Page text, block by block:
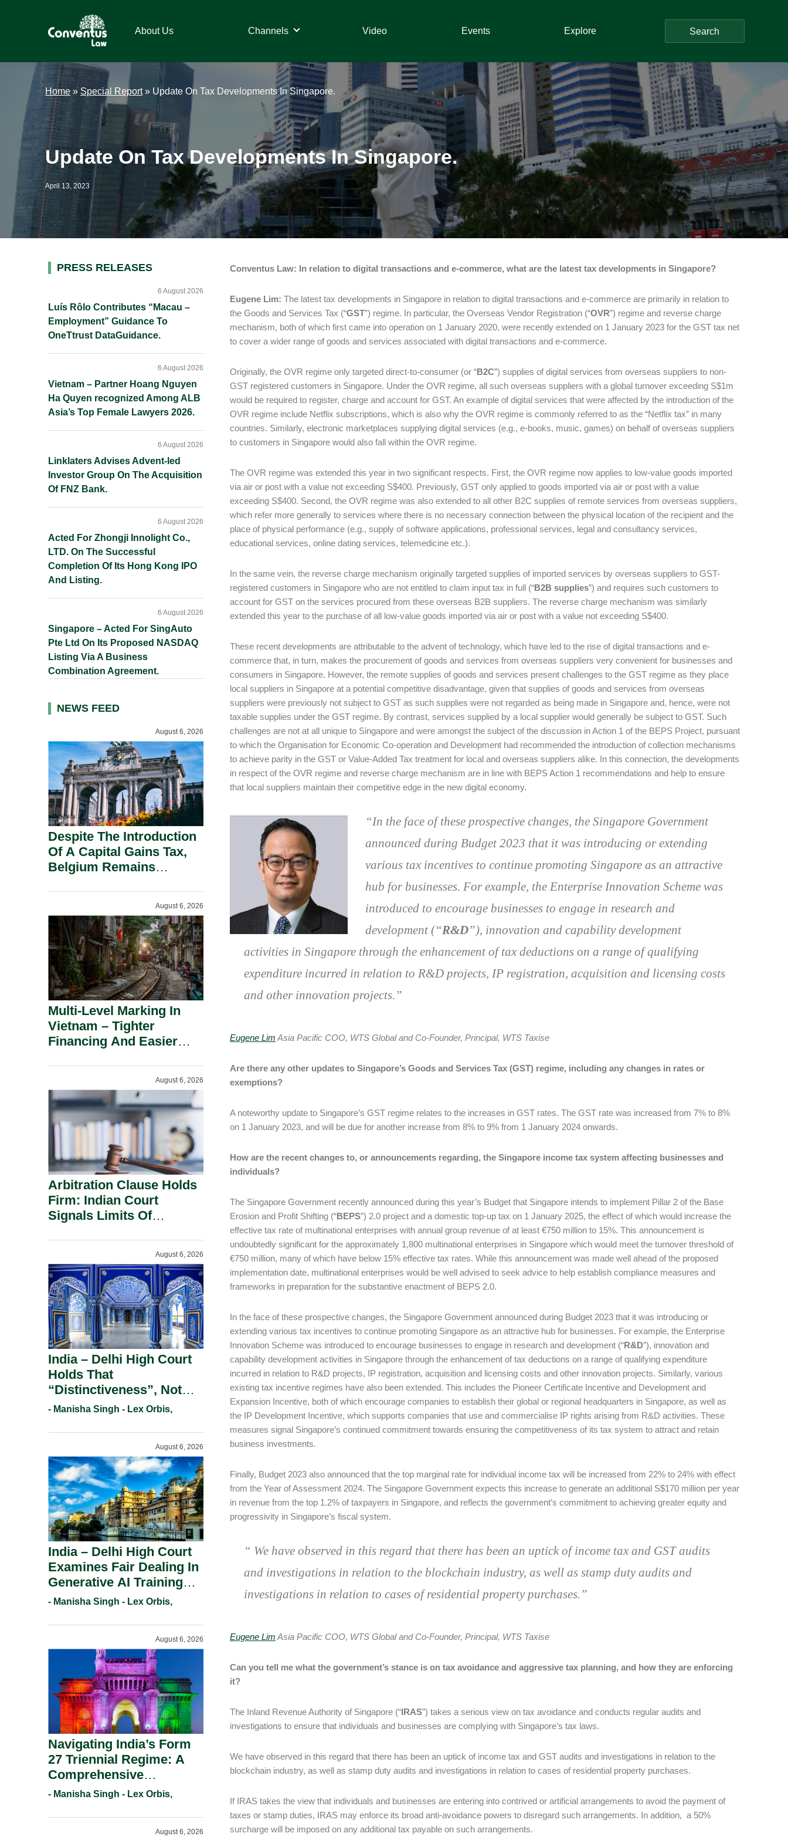
Law
Law
About Us Channels Video Events Explore Search
Home» Special Report» Update On Tax Developments In Singapore.
Update On Tax Developments In Singapore.
April 13, 2023
Conventus Law: In relation to digital transactions and e-commerce, what are the latest tax developments in Singapore?
Eugene Lim: The latest tax developments in Singapore in relation to digital transactions and e-commerce are primarily in relation to
the Goods and Services Tax (“GST”) regime. In particular, the Overseas Vendor Registration (“OVR”) regime and reverse charge
mechanism, both of which first came into operation on 1 January 2020, were recently extended on 1 January 2023 for the GST tax net
to cover a wider range of goods and services associated with digital transactions and e-commerce.
Originally, the OVR regime only targeted direct-to-consumer (or “B2C”) supplies of digital services from overseas suppliers to non-
GST registered customers in Singapore. Under the OVR regime, all such overseas suppliers with a global turnover exceeding S$1m
would be required to register, charge and account for GST. An example of digital services that were affected by the introduction of the
OVR regime include Netflix subscriptions, which is also why the OVR regime is commonly referred to as the “Netflix tax” in many
countries. Similarly, electronic marketplaces supplying digital services (e.g., e-books, music, games) on behalf of overseas suppliers
to customers in Singapore would also fall within the OVR regime.
The OVR regime was extended this year in two significant respects. First, the OVR regime now applies to low-value goods imported
via air or post with a value not exceeding S$400. Previously, GST only applied to goods imported via air or post with a value
exceeding S$400. Second, the OVR regime was also extended to all other B2C supplies of remote services from overseas suppliers,
which refer more generally to services where there is no necessary connection between the physical location of the recipient and the
place of physical performance (e.g., supply of software applications, professional services, legal and consultancy services,
educational services, online dating services, telemedicine etc.).
In the same vein, the reverse charge mechanism originally targeted supplies of imported services by overseas suppliers to GST-
registered customers in Singapore who are not entitled to claim input tax in full (“B2B supplies”) and requires such customers to
account for GST on the services procured from these overseas B2B suppliers. The reverse charge mechanism was similarly
extended this year to the purchase of all low-value goods imported via air or post with a value not exceeding S$400.
These recent developments are attributable to the advent of technology, which have led to the rise of digital transactions and e-
commerce that, in turn, makes the procurement of goods and services from overseas suppliers very convenient for businesses and
consumers in Singapore. However, the remote supplies of goods and services present challenges to the GST regime as they place
local suppliers in Singapore at a potential competitive disadvantage, given that supplies of goods and services from overseas
suppliers were previously not subject to GST as such supplies were not regarded as being made in Singapore and, hence, were not
taxable supplies under the GST regime. By contrast, services supplied by a local supplier would generally be subject to GST. Such
challenges are not at all unique to Singapore and were amongst the subject of the discussion in Action 1 of the BEPS Project, pursuant
to which the Organisation for Economic Co-operation and Development had recommended the introduction of collection mechanisms
to achieve parity in the GST or Value-Added Tax treatment for local and overseas suppliers alike. In this connection, the developments
in respect of the OVR regime and reverse charge mechanism are in line with BEPS Action 1 recommendations and help to ensure
that local suppliers maintain their competitive edge in the new digital economy.
“In the face of these prospective changes, the Singapore Government
announced during Budget 2023 that it was introducing or extending
various tax incentives to continue promoting Singapore as an attractive
hub for businesses. For example, the Enterprise Innovation Scheme was
introduced to encourage businesses to engage in research and
development (“R&D”), innovation and capability development
activities in Singapore through the enhancement of tax deductions on a range of qualifying
expenditure incurred in relation to R&D projects, IP registration, acquisition and licensing costs
and other innovation projects. ”
Eugene Lim Asia Pacific COO, WTS Global and Co-Founder, Principal, WTS Taxise
Are there any other updates to Singapore’s Goods and Services Tax (GST) regime, including any changes in rates or
exemptions?
A noteworthy update to Singapore’s GST regime relates to the increases in GST rates. The GST rate was increased from 7% to 8%
on 1 January 2023, and will be due for another increase from 8% to 9% from 1 January 2024 onwards.
How are the recent changes to, or announcements regarding, the Singapore income tax system affecting businesses and
individuals?
The Singapore Government recently announced during this year’s Budget that Singapore intends to implement Pillar 2 of the Base
Erosion and Profit Shifting (“BEPS”) 2.0 project and a domestic top-up tax on 1 January 2025, the effect of which would increase the
effective tax rate of multinational enterprises with annual group revenue of at least €750 million to 15%. This announcement is
undoubtedly significant for the approximately 1,800 multinational enterprises in Singapore which would meet the turnover threshold of
€750 million, many of which have below 15% effective tax rates. While this announcement was made well ahead of the proposed
implementation date, multinational enterprises would be well advised to seek advice to help establish compliance measures and
frameworks in preparation for the substantive enactment of BEPS 2.0.
In the face of these prospective changes, the Singapore Government announced during Budget 2023 that it was introducing or
extending various tax incentives to continue promoting Singapore as an attractive hub for businesses. For example, the Enterprise
Innovation Scheme was introduced to encourage businesses to engage in research and development (“R&D”), innovation and
capability development activities in Singapore through the enhancement of tax deductions on a range of qualifying expenditure
incurred in relation to R&D projects, IP registration, acquisition and licensing costs and other innovation projects. Similarly, various
existing tax incentive regimes have also been extended. This includes the Pioneer Certificate Incentive and Development and
Expansion Incentive, both of which encourage companies to establish their global or regional headquarters in Singapore, as well as
the IP Development Incentive, which supports companies that use and commercialise IP rights arising from R&D activities. These
measures signal Singapore’s continued commitment towards ensuring the competitiveness of its tax system to attract and retain
business investments.
Finally, Budget 2023 also announced that the top marginal rate for individual income tax will be increased from 22% to 24% with effect
from the Year of Assessment 2024. The Singapore Government expects this increase to generate an additional S$170 million per year
in revenue from the top 1.2% of taxpayers in Singapore, and reflects the government’s commitment to achieving greater equity and
progressivity in Singapore’s fiscal system.
“ We have observed in this regard that there has been an uptick of income tax and GST audits
and investigations in relation to the blockchain industry, as well as stamp duty audits and
investigations in relation to cases of residential property purchases.”
Eugene Lim Asia Pacific COO, WTS Global and Co-Founder, Principal, WTS Taxise
Can you tell me what the government’s stance is on tax avoidance and aggressive tax planning, and how they are enforcing
it?
The Inland Revenue Authority of Singapore (“IRAS”) takes a serious view on tax avoidance and conducts regular audits and
investigations to ensure that individuals and businesses are complying with Singapore’s tax laws.
We have observed in this regard that there has been an uptick of income tax and GST audits and investigations in relation to the
blockchain industry, as well as stamp duty audits and investigations in relation to cases of residential property purchases.
If IRAS takes the view that individuals and businesses are entering into contrived or artificial arrangements to avoid the payment of
taxes or stamp duties, IRAS may enforce its broad anti-avoidance powers to disregard such arrangements. In addition, a 50%
surcharge will be imposed on any additional tax payable on such arrangements.
Primary
PRESS RELEASES
Luís Rôlo Contributes “Macau –
Employment” Guidance To
OneTtrust DataGuidance.
6 August 2026
Vietnam – Partner Hoang Nguyen
Ha Quyen recognized Among ALB
Asia’s Top Female Lawyers 2026.
6 August 2026
Linklaters Advises Advent-led
Investor Group On The Acquisition
Of FNZ Bank.
6 August 2026
Acted For Zhongji Innolight Co.,
LTD. On The Successful
Completion Of Its Hong Kong IPO
And Listing.
6 August 2026
Singapore – Acted For SingAuto
Pte Ltd On Its Proposed NASDAQ
Listing Via A Business
Combination Agreement.
6 August 2026
NEWS FEED
August 6, 2026
Despite The Introduction
Of A Capital Gains Tax,
Belgium Remains
August 6, 2026
Multi-Level Marking In
Vietnam – Tighter
Financing And Easier
August 6, 2026
Arbitration Clause Holds
Firm: Indian Court
Signals Limits Of
August 6, 2026
India – Delhi High Court
Holds That
“Distinctiveness”, Not
“Uniqueness” Is The Test
Registration Under
- Manisha Singh - Lex Orbis,
August 6, 2026
India – Delhi High Court
Examines Fair Dealing In
Generative AI Training
And Copyright
- Manisha Singh - Lex Orbis,
August 6, 2026
Navigating India’s Form
27 Triennial Regime: A
Comprehensive
Compliance Guide For
Working Statement
Requirements In 2026.
- Manisha Singh - Lex Orbis,
August 6, 2026